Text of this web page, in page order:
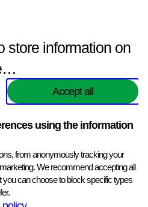
store information on
Accept all
using the information
from anonymously tracking your
We recommend accepting all
can choose to block specific types